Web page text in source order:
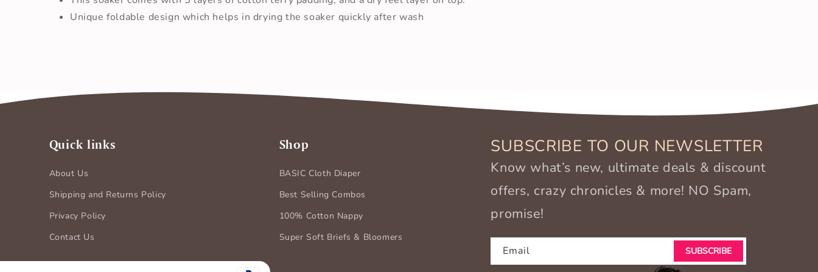
Unique foldable design which helps in drying the soaker quickly after wash
Quick links
About Us
Shipping and Returns Policy
Privacy Policy
Contact Us
Shop
BASIC Cloth Diaper
Best Selling Combos
100% Cotton Nappy
Super Soft Briefs & Bloomers
SUBSCRIBE TO OUR NEWSLETTER
Know what’s new, ultimate deals & discount
offers, crazy chronicles & more! NO Spam,
promise!
Email SUBSCRIBE